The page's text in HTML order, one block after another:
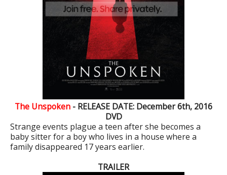
The Unspoken - RELEASE DATE: December 6th, 2016
DVD
Strange events plague a teen after she becomes a
baby sitter for a boy who lives in a house where a
family disappeared 17 years earlier.
TRAILER